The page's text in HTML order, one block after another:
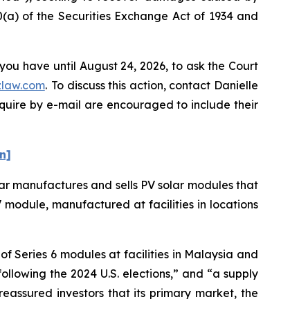
of the Securities Exchange Act of 1934 and
have until August 24, 2026, to ask the Court
. To discuss this action, contact Danielle
by e-mail are encouraged to include their
manufactures and sells PV solar modules that
module, manufactured at facilities in locations
Series 6 modules at facilities in Malaysia and
the 2024 U.S. elections,” and “a supply
investors that its primary market, the